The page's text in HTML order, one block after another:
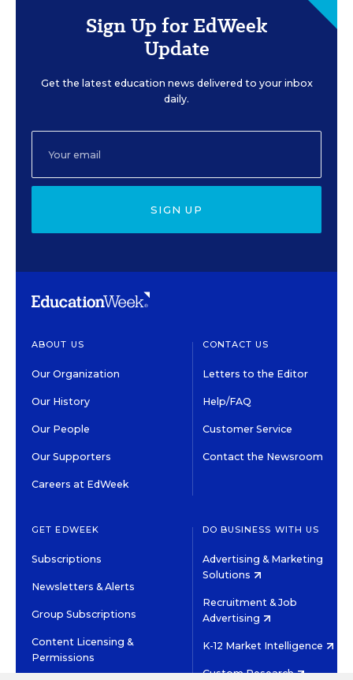
Sign Up for EdWeek
Update
Get the latest education news delivered to your inbox
daily.
SIGN UP
ABOUT US
Our Organization
Our History
Our People
Our Supporters
Careers at EdWeek
CONTACT US
Letters to the Editor
Help/FAQ
Customer Service
Contact the Newsroom
GET EDWEEK
Subscriptions
Newsletters & Alerts
Group Subscriptions
Content Licensing &
Permissions
DO BUSINESS WITH US
Advertising & Marketing
Solutions
Recruitment & Job
Advertising
K-12 Market Intelligence
Custom Research